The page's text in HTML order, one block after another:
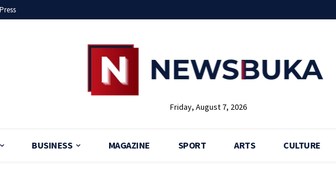
Friday, August 7, 2026
BUSINESS MAGAZINE SPORT ARTS CULTURE